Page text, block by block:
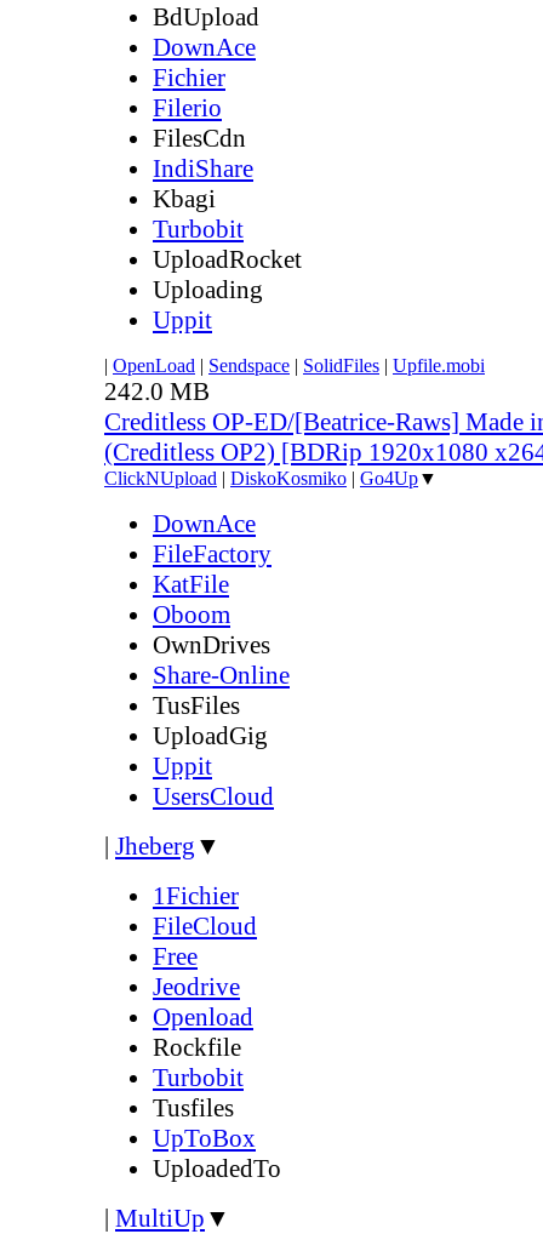
BdUpload
DownAce
Fichier
Filerio
FilesCdn
IndiShare
Kbagi
Turbobit
UploadRocket
Uploading
Uppit
| OpenLoad | Sendspace | SolidFiles | Upfile.mobi
242.0 MB
Creditless OP-ED/[Beatrice-Raws] Made
(Creditless OP2) [BDRip 1920x1080
ClickNUpload | DiskoKosmiko | Go4Up▼
DownAce
FileFactory
KatFile
Oboom
OwnDrives
Share-Online
TusFiles
UploadGig
Uppit
UsersCloud
| Jheberg ▼
1Fichier
FileCloud
Free
Jeodrive
Openload
Rockfile
Turbobit
Tusfiles
UpToBox
UploadedTo
| MultiUp ▼